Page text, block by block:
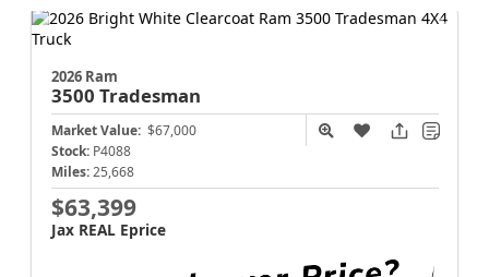
2026 Ram
3500 Tradesman
Market Value: $67,000
Stock: P4088
Miles: 25,668
$63,399
Jax REAL Eprice